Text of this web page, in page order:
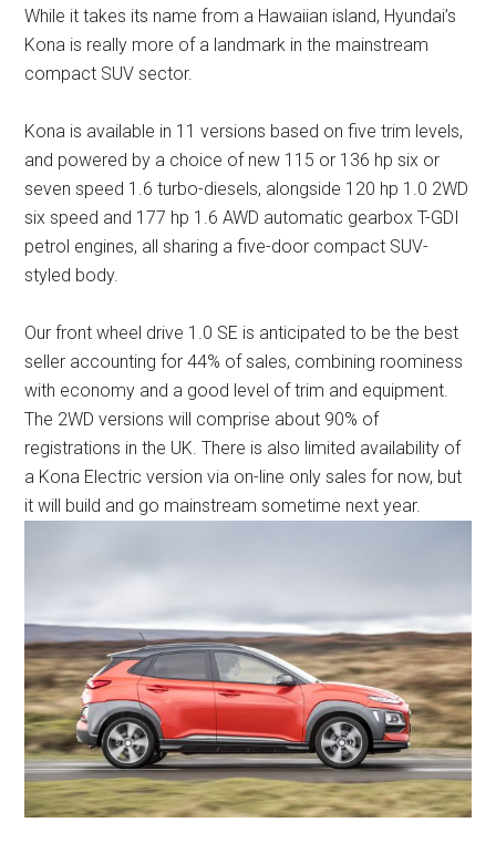
While it takes its name from a Hawaiian island, Hyundai’s
Kona is really more of a landmark in the mainstream
compact SUV sector.
Kona is available in 11 versions based on five trim levels,
and powered by a choice of new 115 or 136 hp six or
seven speed 1.6 turbo-diesels, alongside 120 hp 1.0 2WD
six speed and 177 hp 1.6 AWD automatic gearbox T-GDI
petrol engines, all sharing a five-door compact SUV-
styled body.
Our front wheel drive 1.0 SE is anticipated to be the best
seller accounting for 44% of sales, combining roominess
with economy and a good level of trim and equipment.
The 2WD versions will comprise about 90% of
registrations in the UK. There is also limited availability of
a Kona Electric version via on-line only sales for now, but
it will build and go mainstream sometime next year.